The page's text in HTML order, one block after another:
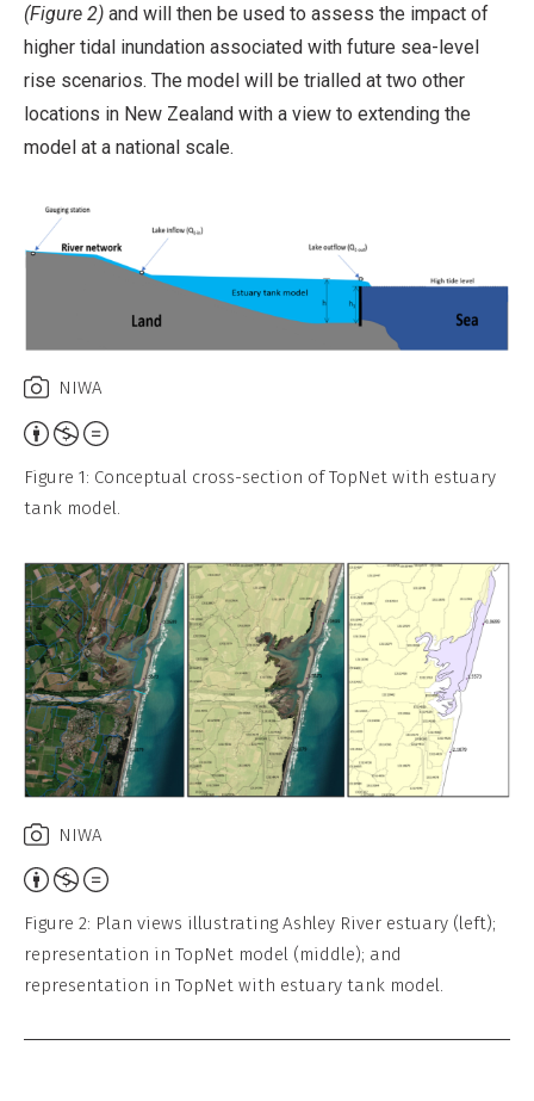
(Figure 2) and will then be used to assess the impact of
higher tidal inundation associated with future sea-level
rise scenarios. The model will be trialled at two other
locations in New Zealand with a view to extending the
model at a national scale.
NIWA
Attribution,
Non-
Commercial,
Derivative
Work
Figure 1: Conceptual cross-section of TopNet with estuary
tank model.
NIWA
Attribution,
Non-
Commercial,
No
Work
Figure 2: Plan views illustrating Ashley River estuary (left);
representation in TopNet model (middle); and
representation in TopNet with estuary tank model.